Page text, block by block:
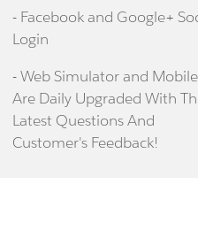
- Facebook and Google+
Login
- Web Simulator and
Are Daily Upgraded With
Latest Questions And
Customer's Feedback!